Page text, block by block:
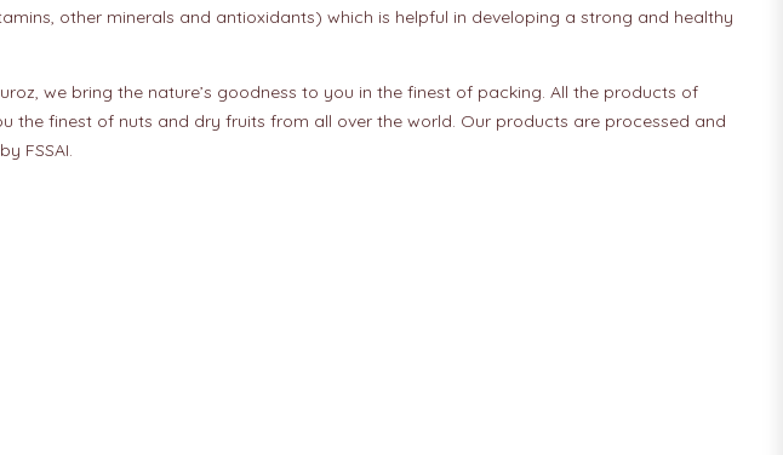
other minerals and antioxidants) which is helpful in developing a strong and healthy
we bring the nature’s goodness to you in the finest of packing. All the products of
finest of nuts and dry fruits from all over the world. Our products are processed and
FSSAI.